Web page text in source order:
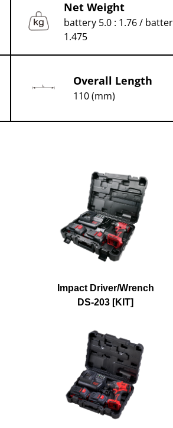
Net Weight
battery 5.0 : 1.76 /
1.475
Overall Length
110 (mm)
Impact Driver/Wrench
DS-203 [KIT]